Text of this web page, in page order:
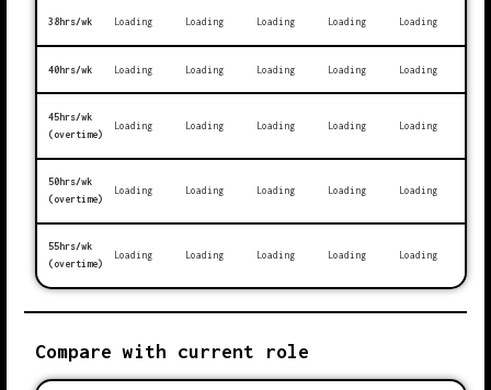
38hrs/wk Loading Loading Loading Loading Loading
40hrs/wk Loading Loading Loading Loading Loading
45hrs/wk
(overtime)
Loading Loading Loading Loading Loading
50hrs/wk
(overtime)
Loading Loading Loading Loading Loading
55hrs/wk
(overtime)
Loading Loading Loading Loading Loading
Compare with current role